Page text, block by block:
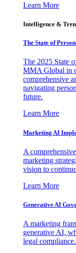
Learn More
Intelligence &
The State of
The 2025 State
MMA Global in
comprehensive
navigating
future.
Learn More
Marketing AI
A
marketing
vision to
Learn More
Generative AI
A marketing
generative AI,
legal compliance.